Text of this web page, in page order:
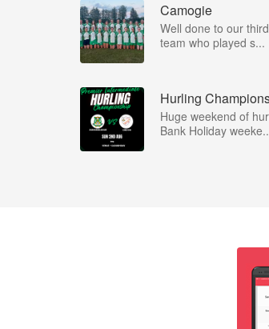
Camogie
Well done to our
team who played s...
Hurling
Huge weekend of
Bank Holiday